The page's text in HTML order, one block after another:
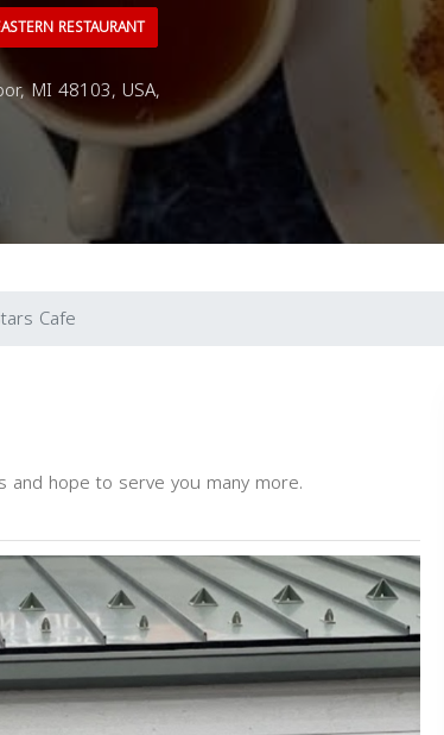
RESTAURANT
MI 48103, USA,
Cafe
and hope to serve you many more.